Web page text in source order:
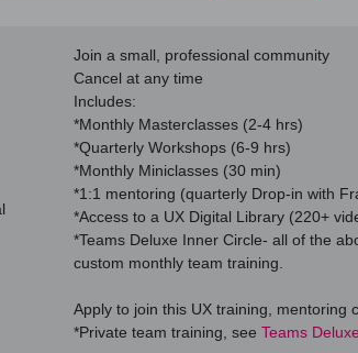
Join a small, professional community
Cancel at any time
Includes:
*Monthly Masterclasses (2-4 hrs)
*Quarterly Workshops (6-9 hrs)
*Monthly Miniclasses (30 min)
*1:1 mentoring (quarterly Drop-in with
*Access to a UX Digital Library (220+
*Teams Deluxe Inner Circle- all of the
custom monthly team training.
Apply to join this UX training, mentoring
*Private team training, see Teams Deluxe